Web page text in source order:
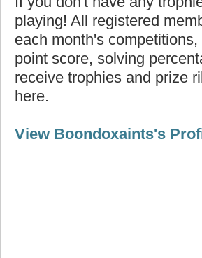
playing! All registered
each month's
point score, solving
receive trophies and prize
here.
View Boondoxaints's